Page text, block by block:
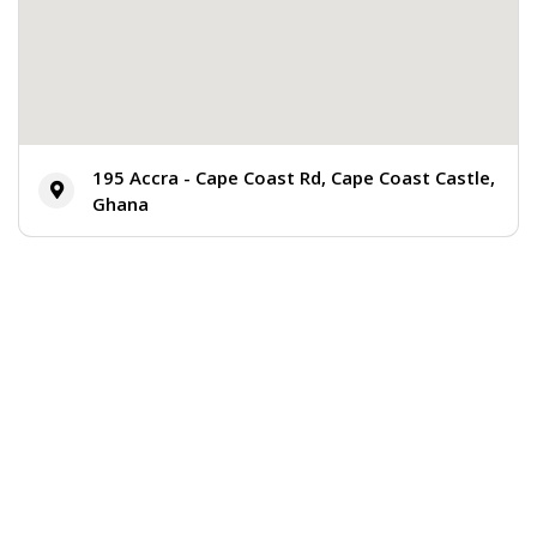
195 Accra - Cape Coast Rd, Cape Coast Castle,
Ghana